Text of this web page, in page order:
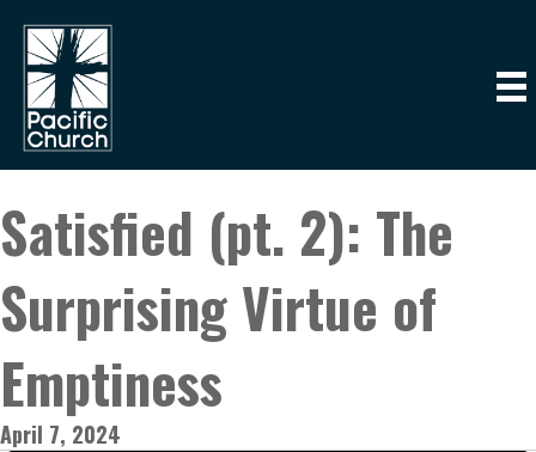
Satisfied (pt. 2): The
Surprising Virtue of
Emptiness
April 7, 2024